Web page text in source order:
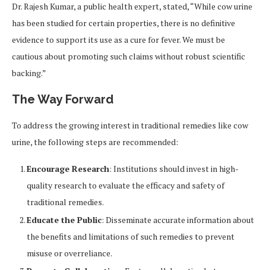
Dr. Rajesh Kumar, a public health expert, stated, “While cow urine
has been studied for certain properties, there is no definitive
evidence to support its use as a cure for fever. We must be
cautious about promoting such claims without robust scientific
backing.”
The Way Forward
To address the growing interest in traditional remedies like cow
urine, the following steps are recommended:
Encourage Research: Institutions should invest in high-
quality research to evaluate the efficacy and safety of
traditional remedies.
Educate the Public: Disseminate accurate information about
the benefits and limitations of such remedies to prevent
misuse or overreliance.